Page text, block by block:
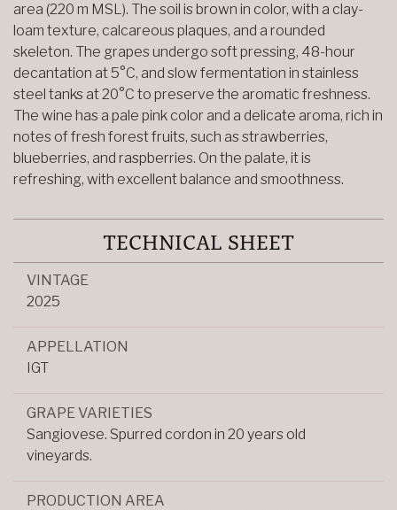
area (220 m MSL). The soil is brown in color, with a clay-
loam texture, calcareous plaques, and a rounded
skeleton. The grapes undergo soft pressing, 48-hour
decantation at 5°C, and slow fermentation in stainless
steel tanks at 20°C to preserve the aromatic freshness.
The wine has a pale pink color and a delicate aroma, rich in
notes of fresh forest fruits, such as strawberries,
blueberries, and raspberries. On the palate, it is
refreshing, with excellent balance and smoothness.
TECHNICAL SHEET
VINTAGE
2025
APPELLATION
IGT
GRAPE VARIETIES
Sangiovese. Spurred cordon in 20 years old
vineyards.
PRODUCTION AREA